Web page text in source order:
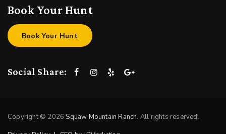
Book Your Hunt
Book Your Hunt
Social Share:
Copyright © 2026Squaw Mountain Ranch. All rights reserved.